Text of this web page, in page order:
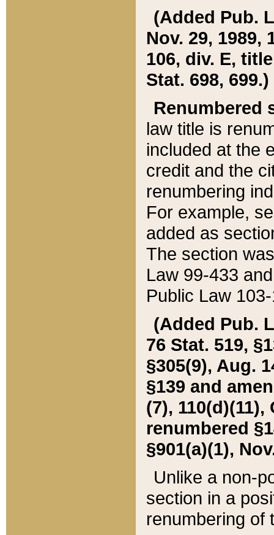
(Added Pub.
Nov. 29, 1989,
106, div. E,
Stat. 698, 699.)
Renumbered
law title is
included at the
credit and the
renumbering
For example,
added as
The section
Law 99-433
Public Law
(Added Pub.
76 Stat. 519,
§305(9), Aug.
§139 and
(7), 110(d)(11),
renumbered
§901(a)(1),
Unlike a non-
section in a
renumbering of